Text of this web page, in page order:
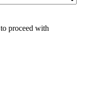
proceed with